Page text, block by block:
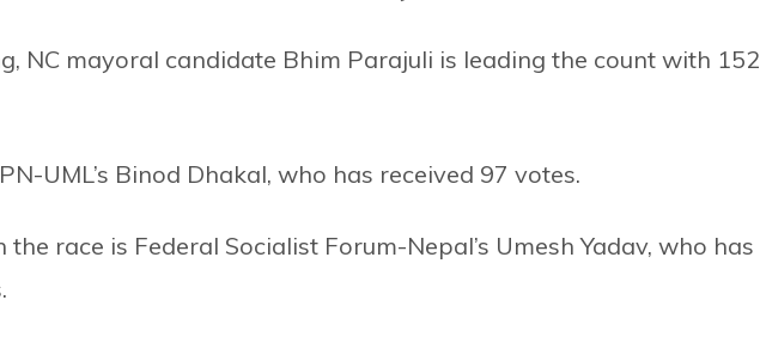
NC mayoral candidate Bhim Parajuli is leading the count with 152
UML’s Binod Dhakal, who has received 97 votes.
race is Federal Socialist Forum-Nepal’s Umesh Yadav, who has